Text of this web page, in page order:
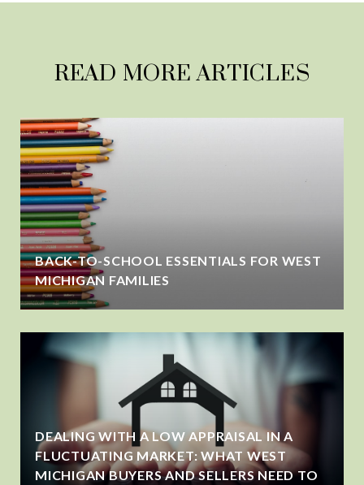
READ MORE ARTICLES
BACK-TO-SCHOOL ESSENTIALS FOR WEST
MICHIGAN FAMILIES
DEALING WITH A LOW APPRAISAL IN A
FLUCTUATING MARKET: WHAT WEST
MICHIGAN BUYERS AND SELLERS NEED TO